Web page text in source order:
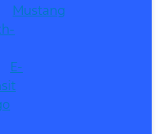
Mustang
E-